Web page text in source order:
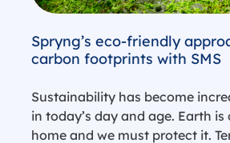
Spryng’s eco-friendly
carbon footprints with SMS
Sustainability has become
in today’s day and age. Earth is
home and we must protect it.